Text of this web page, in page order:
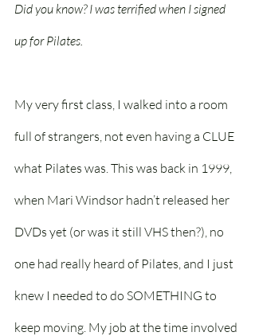
Did you know? I was terrified when I signed
up for Pilates.
My very first class, I walked into a room
full of strangers, not even having a CLUE
what Pilates was. This was back in 1999,
when Mari Windsor hadn’t released her
DVDs yet (or was it still VHS then?), no
one had really heard of Pilates, and I just
knew I needed to do SOMETHING to
keep moving. My job at the time involved